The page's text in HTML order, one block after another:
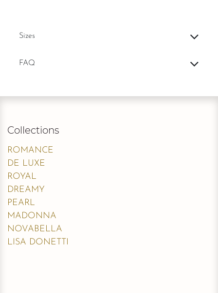
Sizes
FAQ
Collections
ROMANCE
DE LUXE
ROYAL
DREAMY
PEARL
MADONNA
NOVABELLA
LISA DONETTI